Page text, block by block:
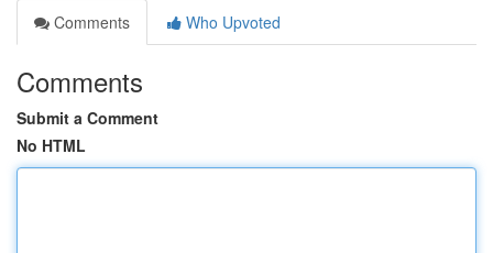
Comments
Who Upvoted
Comments
Submit a Comment
No HTML